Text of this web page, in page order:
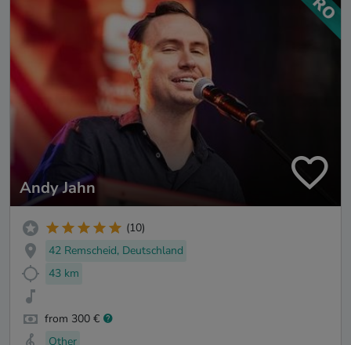
Andy Jahn
(10)
42 Remscheid, Deutschland
43 km
from 300 €
Other